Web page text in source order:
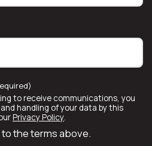
to receive communications, you
handling of your data by this
Privacy Policy.
the terms above.